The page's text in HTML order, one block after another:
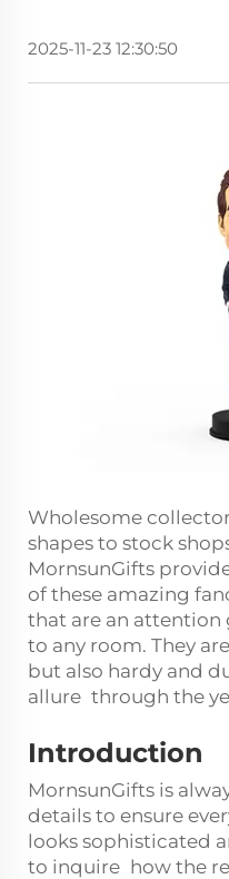
2025-11-23 12:30:50
Wholesome
shapes to stock
MornsunGifts
of these amazing
that are an attention
to any room. They
but also hardy and
allure through the
Introduction
MornsunGifts is
details to ensure
looks sophisticated
to inquire how the